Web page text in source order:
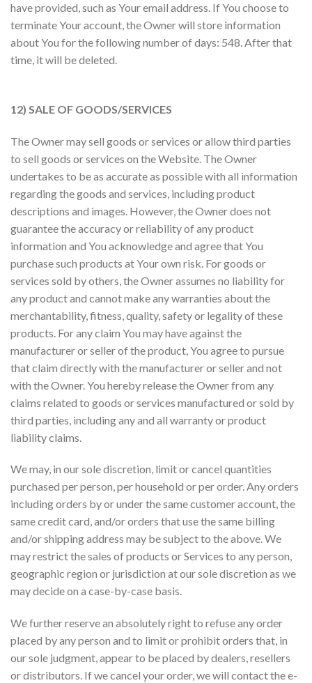
have provided, such as Your email address. If You choose to
terminate Your account, the Owner will store information
about You for the following number of days: 548. After that
time, it will be deleted.
12) SALE OF GOODS/SERVICES
The Owner may sell goods or services or allow third parties
to sell goods or services on the Website. The Owner
undertakes to be as accurate as possible with all information
regarding the goods and services, including product
descriptions and images. However, the Owner does not
guarantee the accuracy or reliability of any product
information and You acknowledge and agree that You
purchase such products at Your own risk. For goods or
services sold by others, the Owner assumes no liability for
any product and cannot make any warranties about the
merchantability, fitness, quality, safety or legality of these
products. For any claim You may have against the
manufacturer or seller of the product, You agree to pursue
that claim directly with the manufacturer or seller and not
with the Owner. You hereby release the Owner from any
claims related to goods or services manufactured or sold by
third parties, including any and all warranty or product
liability claims.
We may, in our sole discretion, limit or cancel quantities
purchased per person, per household or per order. Any orders
including orders by or under the same customer account, the
same credit card, and/or orders that use the same billing
and/or shipping address may be subject to the above. We
may restrict the sales of products or Services to any person,
geographic region or jurisdiction at our sole discretion as we
may decide on a case-by-case basis.
We further reserve an absolutely right to refuse any order
placed by any person and to limit or prohibit orders that, in
our sole judgment, appear to be placed by dealers, resellers
or distributors. If we cancel your order, we will contact the e-